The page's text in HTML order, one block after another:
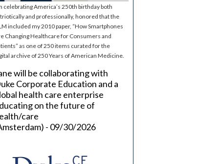
celebrating America’s 250th birthday both
and professionally, honored that the
included my 2010 paper, “How Smartphones
Changing Healthcare for Consumers and
as one of 250 items curated for the
archive of 250 Years of American Medicine.
will be collaborating with
Corporate Education and a
health care enterprise
on the future of
care
- 09/30/2026